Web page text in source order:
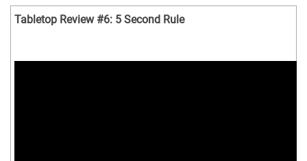
Tabletop Review #6: 5 Second Rule